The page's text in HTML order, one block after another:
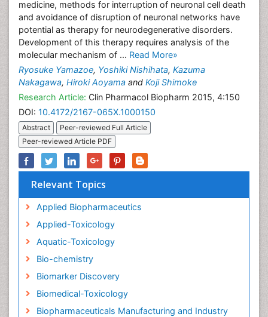
medicine, methods for interruption of neuronal cell death
and avoidance of disruption of neuronal networks have
potential as therapy for neurodegenerative disorders.
Development of this therapy requires analysis of the
molecular mechanism of ... Read More»
Ryosuke Yamazoe, Yoshiki Nishihata, Kazuma
Nakagawa, Hiroki Aoyama and Koji Shimoke
Research Article: Clin Pharmacol Biopharm 2015, 4:150
DOI: 10.4172/2167-065X.1000150
Abstract
Peer-reviewed Full Article
Peer-reviewed Article PDF
Relevant Topics
Applied Biopharmaceutics
Applied-Toxicology
Aquatic-Toxicology
Bio-chemistry
Biomarker Discovery
Biomedical-Toxicology
Biopharmaceuticals Manufacturing and Industry